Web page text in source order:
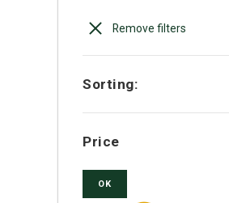
Remove filters
Sorting:
Price
OK